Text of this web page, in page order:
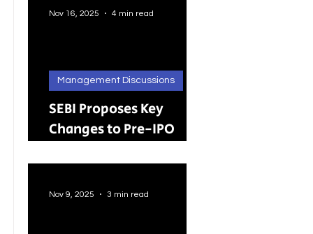
SEBI Proposes Key
Changes to Pre-IPO
Push Toward Faster,
Cleaner Listings
Management Discussions
Nov 16, 2025 4 min read
Nov 9, 2025 3 min read